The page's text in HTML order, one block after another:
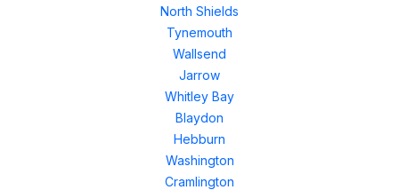
North Shields
Tynemouth
Wallsend
Jarrow
Whitley Bay
Blaydon
Hebburn
Washington
Cramlington